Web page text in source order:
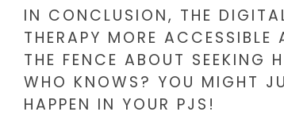
IN CONCLUSION, THE
THERAPY MORE ACCESSIBLE
THE FENCE ABOUT SEEKING
WHO KNOWS? YOU MIGHT
HAPPEN IN YOUR PJS!